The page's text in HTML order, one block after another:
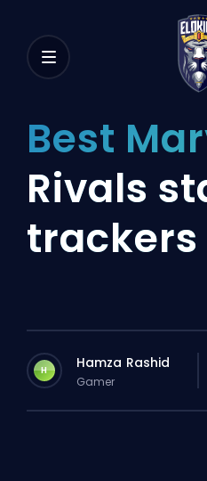
Best
Rivals
trackers
H Hamza Rashid
Gamer